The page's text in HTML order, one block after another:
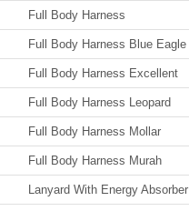
Full Body Harness
Full Body Harness Blue Eagle
Full Body Harness Excellent
Full Body Harness Leopard
Full Body Harness Mollar
Full Body Harness Murah
Lanyard With Energy Absorber